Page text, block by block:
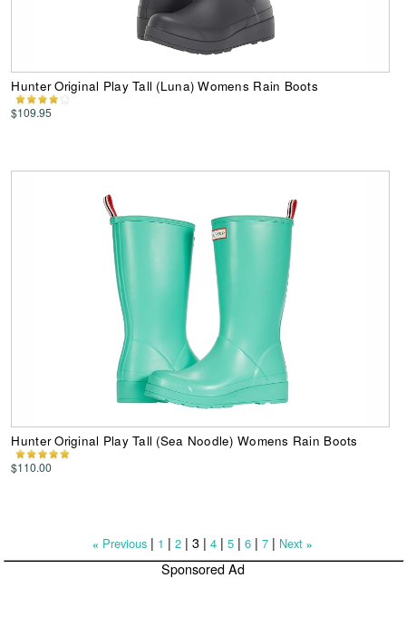
Hunter Original Play Tall (Luna) Womens Rain Boots
$109.95
Hunter Original Play Tall (Sea Noodle) Womens Rain Boots
$110.00
« Previous | 1 |2 |3 |4 |5 |6 |7 | Next »
Sponsored Ad